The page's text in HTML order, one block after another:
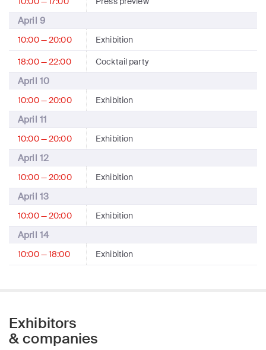
April 9
10:00 — 20:00 Exhibition
18:00 — 22:00 Cocktail party
April 10
10:00 — 20:00 Exhibition
April 11
10:00 — 20:00 Exhibition
April 12
10:00 — 20:00 Exhibition
April 13
10:00 — 20:00 Exhibition
April 14
10:00 — 18:00 Exhibition
Exhibitors
& companies